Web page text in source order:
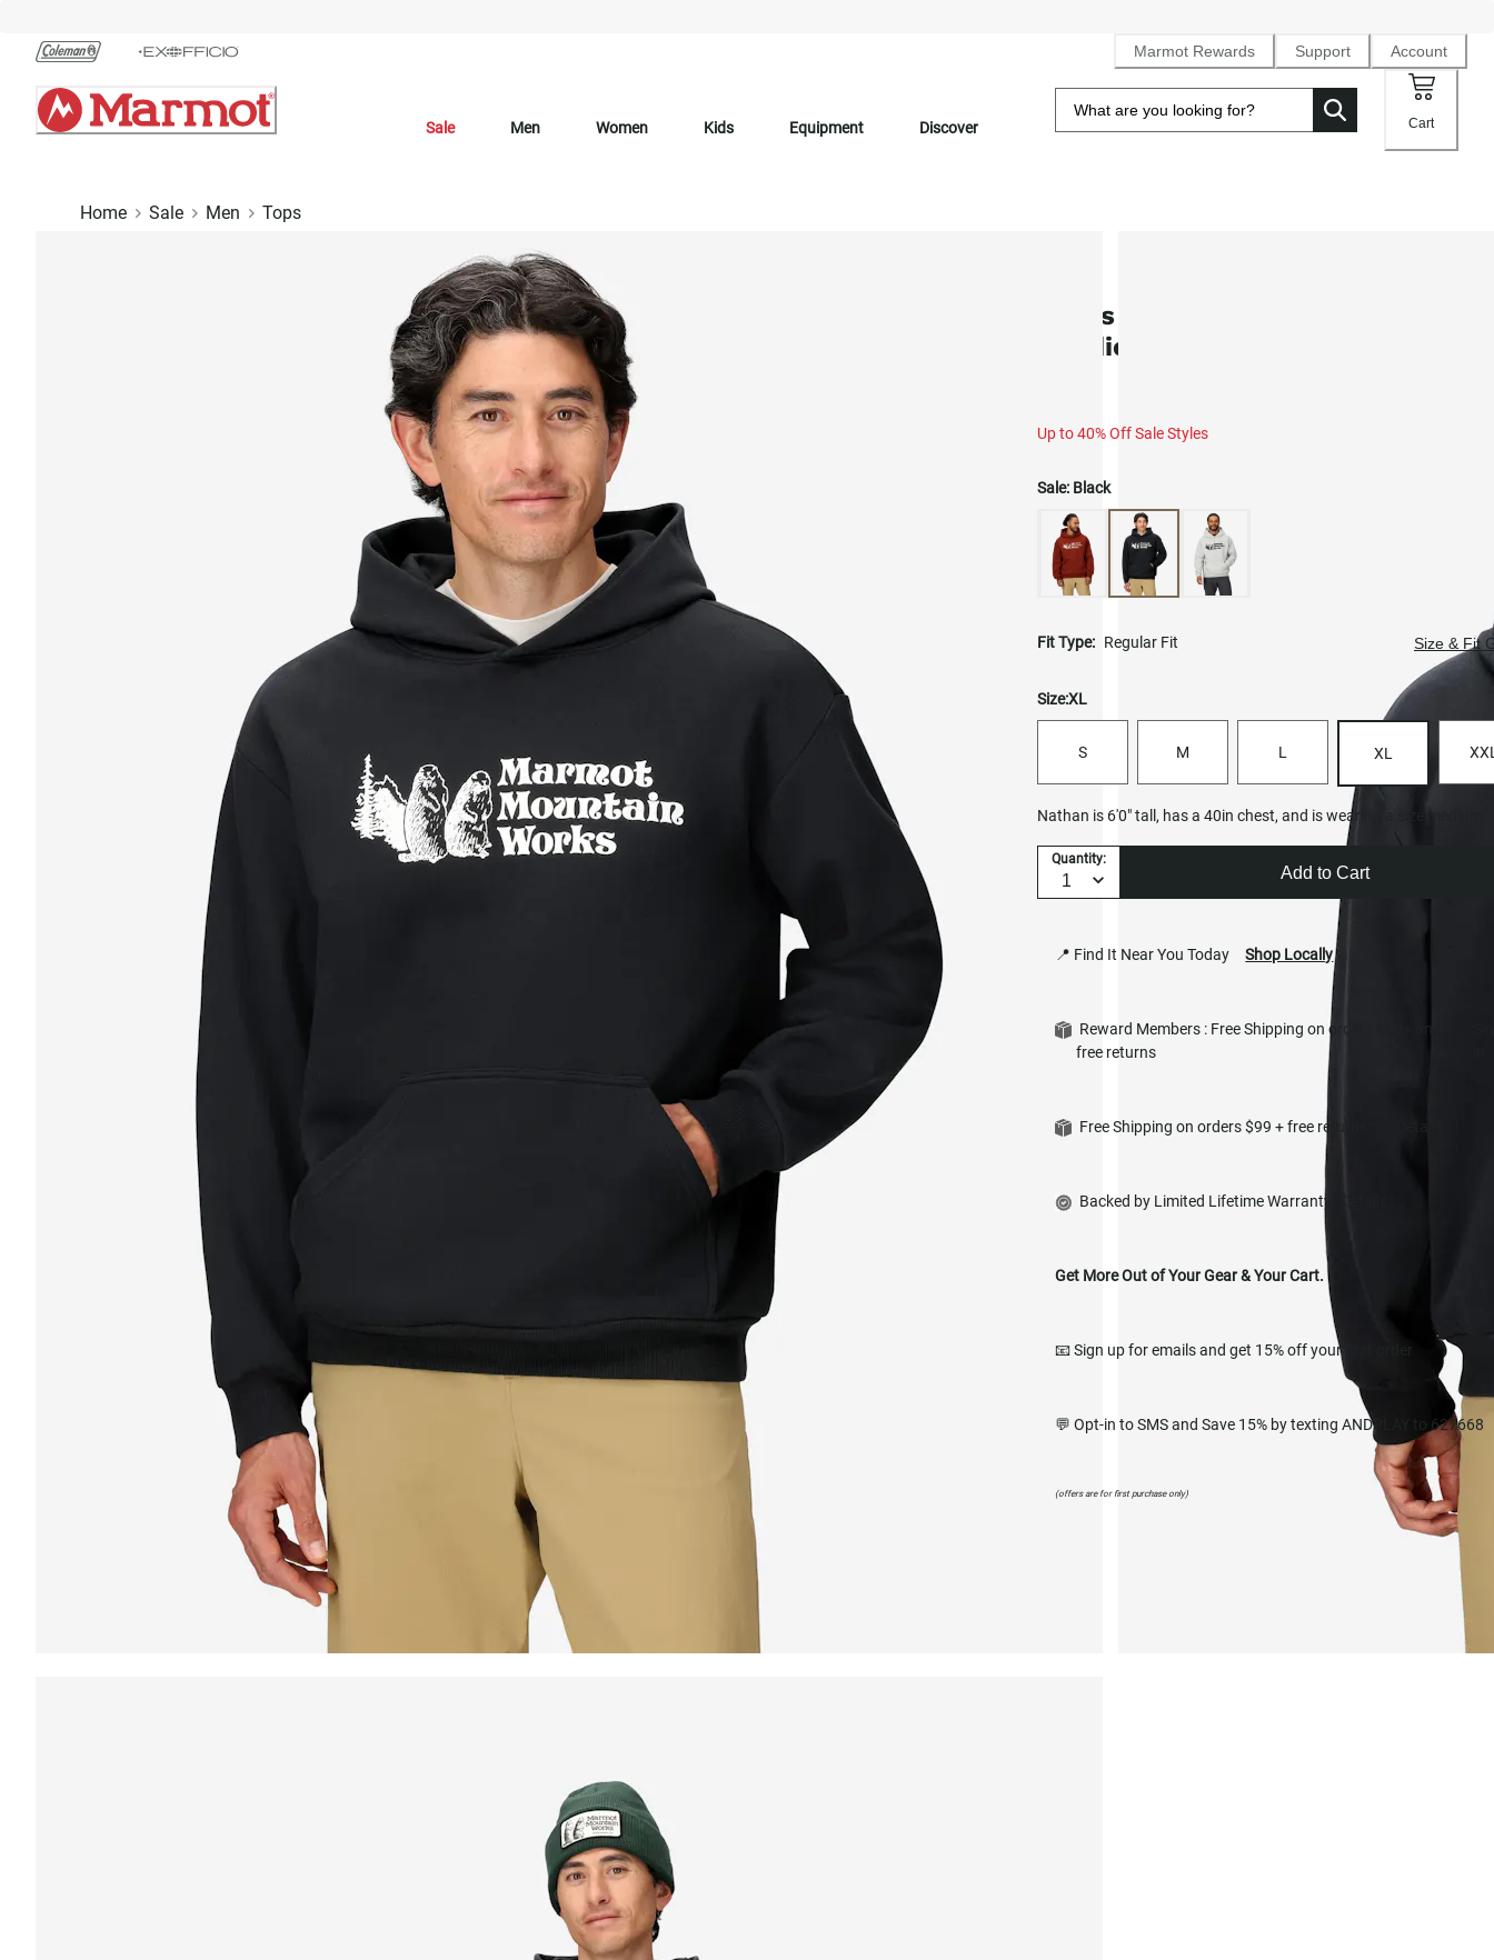
Chat
Content
Marmot Rewards Support Account
Sale Men Women Kids Equipment Discover Cart
Home Sale Men Tops
Men's Marmot Mountain Works
Hoodie (Fall 2025)
Up to 40% Off Sale Styles
Sale: Black
Fit Type: Regular Fit Size & Fit
Size:XL
S M L XL
Nathan is 6'0" tall, has a 40in chest, and is wearing a size medium.
Quantity:
Add to Cart
📍 Find It Near You Today Shop Locally
Reward Members : Free Shipping on orders $49+ and
free returns
Free Shipping on orders $99 + free returns*
Backed by Limited Lifetime Warranty
Get More Out of Your Gear & Your Cart.
📧 Sign up for emails and get 15% off your first order
💬 Opt-in to SMS and Save 15% by texting ANDPLAY to 627668
(offers are for first purchase only)